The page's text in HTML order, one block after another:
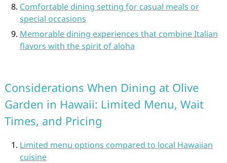
Comfortable dining setting for casual meals or
special occasions
Memorable dining experiences that combine Italian
flavors with the spirit of aloha
Considerations When Dining at Olive
Garden in Hawaii: Limited Menu, Wait
Times, and Pricing
Limited menu options compared to local Hawaiian
cuisine